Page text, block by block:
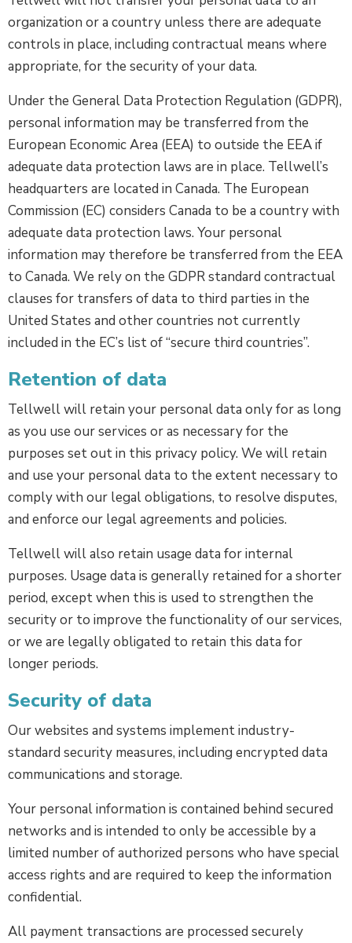
organization or a country unless there are adequate
controls in place, including contractual means where
appropriate, for the security of your data.
Under the General Data Protection Regulation (GDPR),
personal information may be transferred from the
European Economic Area (EEA) to outside the EEA if
adequate data protection laws are in place. Tellwell’s
headquarters are located in Canada. The European
Commission (EC) considers Canada to be a country with
adequate data protection laws. Your personal
information may therefore be transferred from the EEA
to Canada. We rely on the GDPR standard contractual
clauses for transfers of data to third parties in the
United States and other countries not currently
included in the EC’s list of “secure third countries”.
Retention of data
Tellwell will retain your personal data only for as long
as you use our services or as necessary for the
purposes set out in this privacy policy. We will retain
and use your personal data to the extent necessary to
comply with our legal obligations, to resolve disputes,
and enforce our legal agreements and policies.
Tellwell will also retain usage data for internal
purposes. Usage data is generally retained for a shorter
period, except when this is used to strengthen the
security or to improve the functionality of our services,
or we are legally obligated to retain this data for
longer periods.
Security of data
Our websites and systems implement industry-
standard security measures, including encrypted data
communications and storage.
Your personal information is contained behind secured
networks and is intended to only be accessible by a
limited number of authorized persons who have special
access rights and are required to keep the information
confidential.
All payment transactions are processed securely